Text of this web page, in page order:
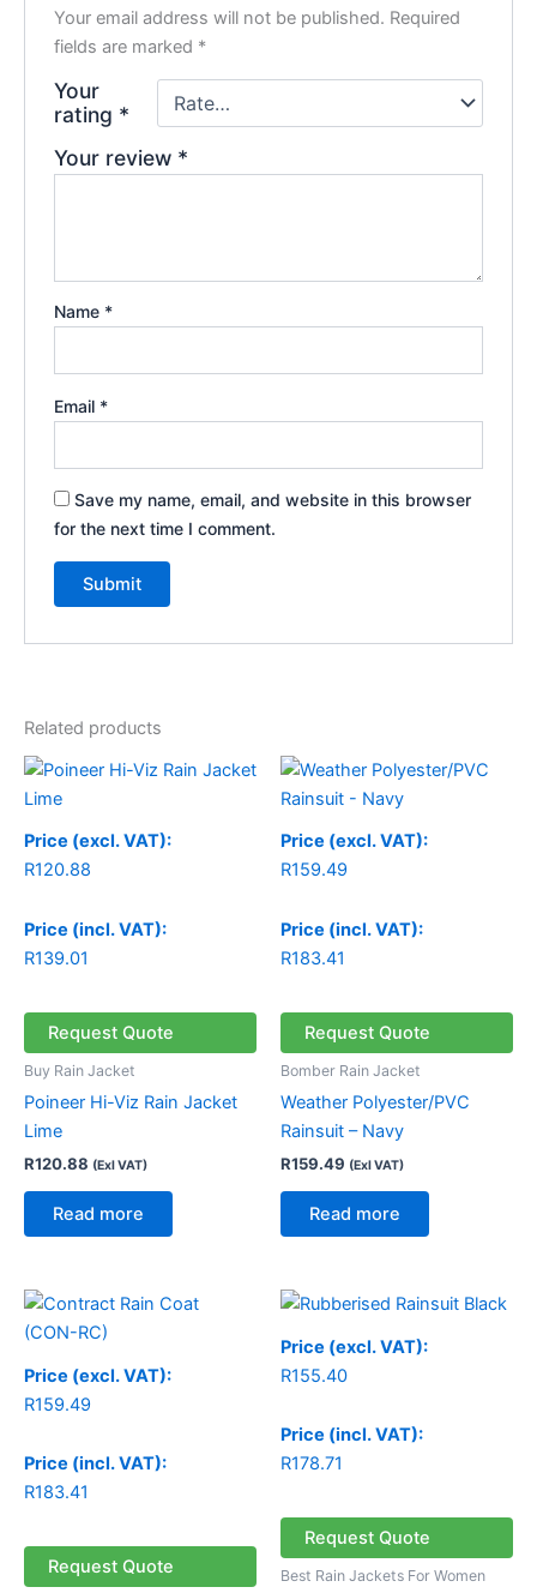
Your email address will not be published. Required
fields are marked *
Your
rating *
Your review *
Name *
Email *
Save my name, email, and website in this browser
for the next time I comment.
Related products
Price (excl. VAT):
R120.88
Price (incl. VAT):
R139.01
Request Quote
Buy Rain Jacket
Poineer Hi-Viz Rain Jacket
Lime
R120.88 (Exl VAT)
Read more
Price (excl. VAT):
R159.49
Price (incl. VAT):
R183.41
Request Quote
Bomber Rain Jacket
Weather Polyester/PVC
Rainsuit – Navy
R159.49 (Exl VAT)
Read more
Price (excl. VAT):
R159.49
Price (incl. VAT):
R183.41
Request Quote
Price (excl. VAT):
R155.40
Price (incl. VAT):
R178.71
Request Quote
Best Rain Jackets For Women